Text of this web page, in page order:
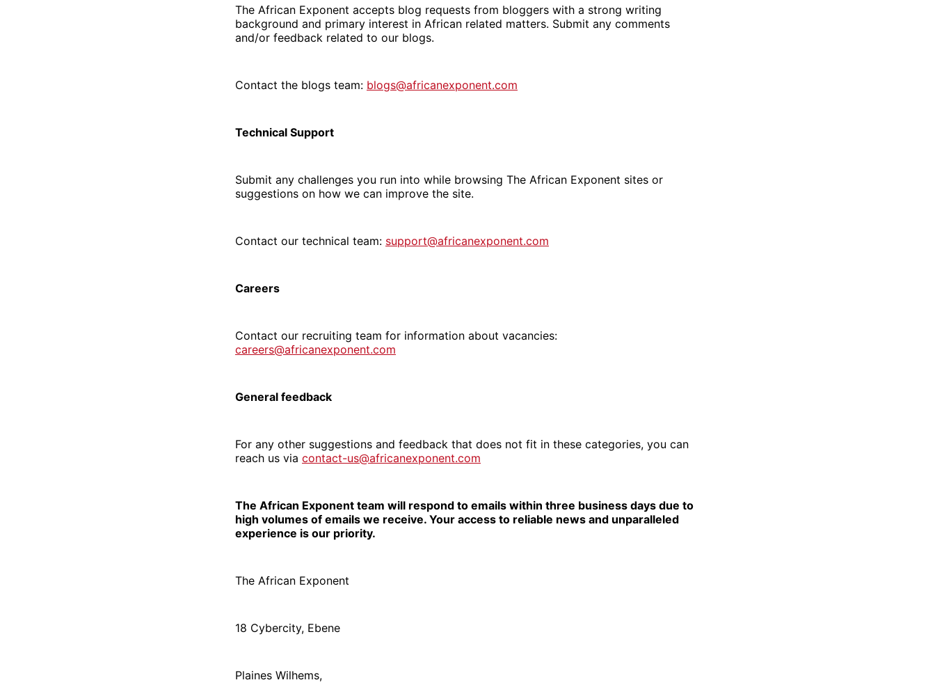
The African Exponent accepts blog requests from bloggers with a strong writing
background and primary interest in African related matters. Submit any comments
and/or feedback related to our blogs.
Contact the blogs team: blogs@africanexponent.com
Technical Support
Submit any challenges you run into while browsing The African Exponent sites or
suggestions on how we can improve the site.
Contact our technical team: support@africanexponent.com
Careers
Contact our recruiting team for information about vacancies:
careers@africanexponent.com
General feedback
For any other suggestions and feedback that does not fit in these categories, you can
reach us via contact-us@africanexponent.com
The African Exponent team will respond to emails within three business days due to
high volumes of emails we receive. Your access to reliable news and unparalleled
experience is our priority.
The African Exponent
18 Cybercity, Ebene
Plaines Wilhems,